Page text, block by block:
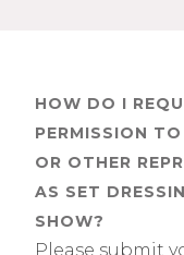
HOW DO I
PERMISSION
OR OTHER
AS SET
SHOW?
Please submit